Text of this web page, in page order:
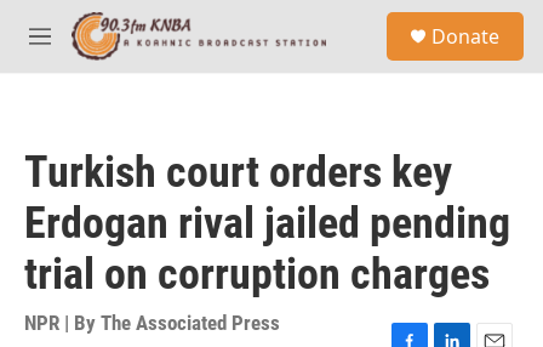
Skip to main content
M
e
Donate
Turkish court orders key
Erdogan rival jailed pending
trial on corruption charges
NPR | By The Associated Press